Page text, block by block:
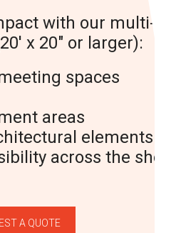
with our multi-
x 20″ or larger):
spaces
areas
elements
across the show
A QUOTE